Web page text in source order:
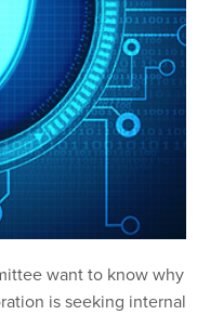
want to know why
is seeking internal